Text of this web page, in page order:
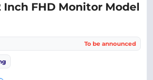
Inch FHD Monitor Model
To be announced